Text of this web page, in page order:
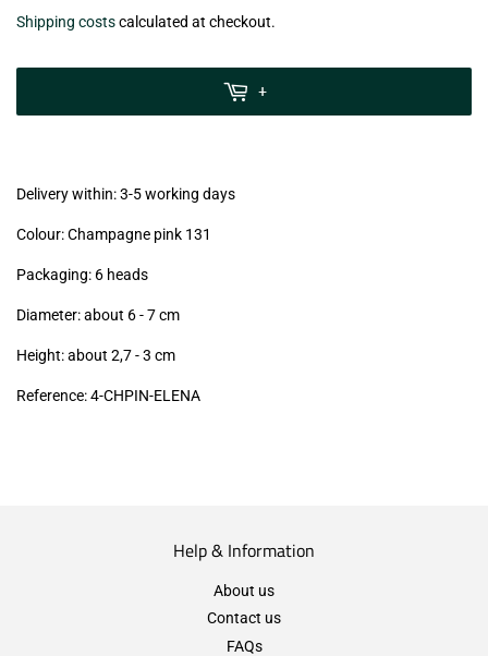
€24,99
zzgl.
Shipping costscalculated at checkout.
+
Delivery within: 3-5 working days
Colour: Champagne pink 131
Packaging: 6 heads
Diameter: about 6 - 7 cm
Height: about 2,7 - 3 cm
Reference: 4-CHPIN-ELENA
Help & Information
About us
Contact us
FAQs